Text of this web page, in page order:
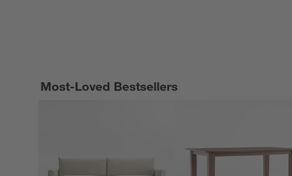
Most-Loved Bestsellers